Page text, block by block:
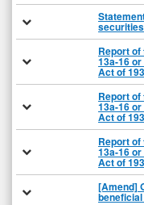
securities
Report
13a-16
Act of
Report
13a-16
Act of
Report
13a-16
Act of
[Amend]